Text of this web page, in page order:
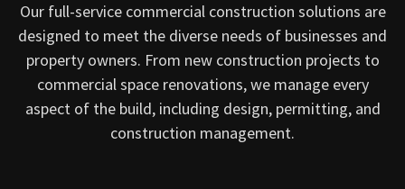
Our full-service commercial construction solutions are
designed to meet the diverse needs of businesses and
property owners. From new construction projects to
commercial space renovations, we manage every
aspect of the build, including design, permitting, and
construction management.